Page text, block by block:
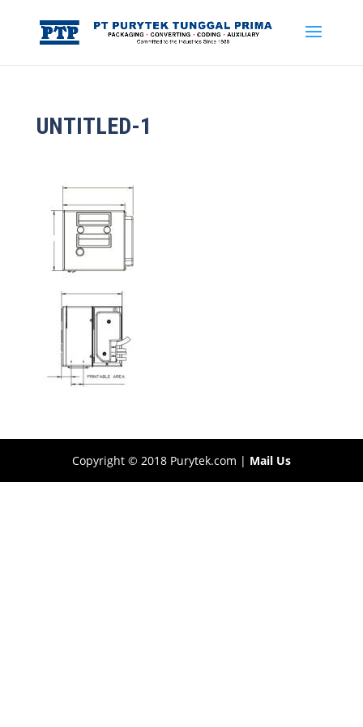
UNTITLED-1
Copyright © 2018 Purytek.com | Mail Us